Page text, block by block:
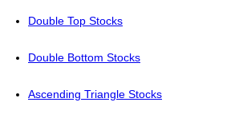
Double Top Stocks
Double Bottom Stocks
Ascending Triangle Stocks